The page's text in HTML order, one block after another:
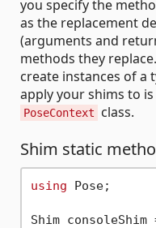
you specify the
as the replacement
(arguments and
methods they
create instances of a
apply your shims to
PoseContext class.
Shim static
using Pose;
Shim